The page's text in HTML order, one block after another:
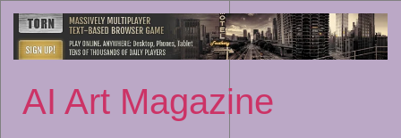
to
AI Art Magazine